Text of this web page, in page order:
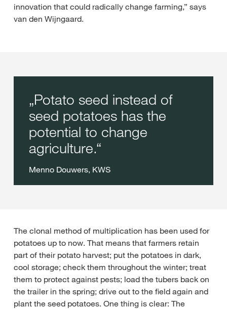
innovation that could radically change farming,” says
van den Wijngaard.
Potato seed instead of
seed potatoes has the
potential to change
agriculture.
Menno Douwers, KWS
The clonal method of multiplication has been used for
potatoes up to now. That means that farmers retain
part of their potato harvest; put the potatoes in dark,
cool storage; check them throughout the winter; treat
them to protect against pests; load the tubers back on
the trailer in the spring; drive out to the field again and
plant the seed potatoes. One thing is clear: The